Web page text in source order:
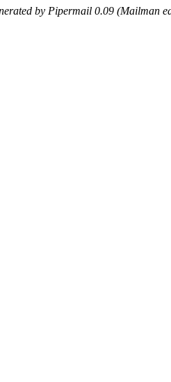
by Pipermail 0.09 (Mailman